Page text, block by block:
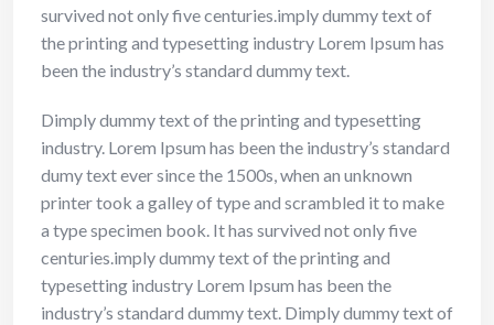
survived not only five centuries.imply dummy text of
the printing and typesetting industry Lorem Ipsum has
been the industry’s standard dummy text.
Dimply dummy text of the printing and typesetting
industry. Lorem Ipsum has been the industry’s standard
dumy text ever since the 1500s, when an unknown
printer took a galley of type and scrambled it to make
a type specimen book. It has survived not only five
centuries.imply dummy text of the printing and
typesetting industry Lorem Ipsum has been the
industry’s standard dummy text. Dimply dummy text of